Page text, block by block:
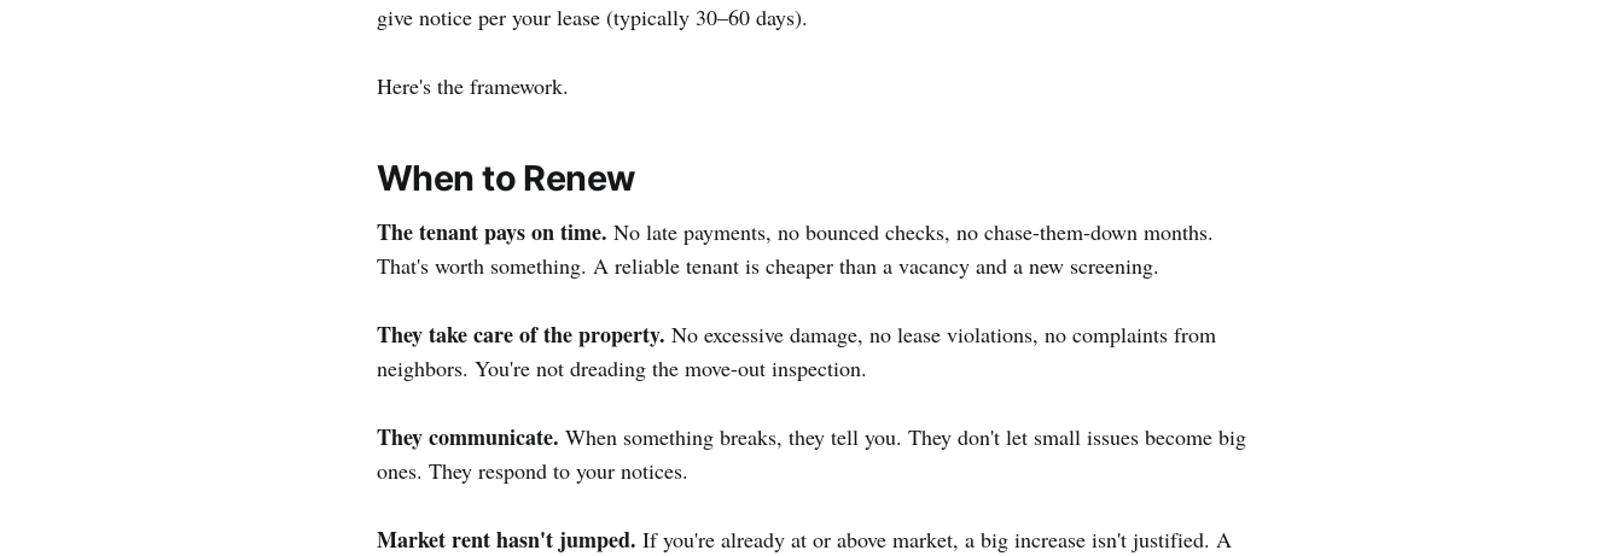
give notice per your lease (typically 30–60 days).
Here's the framework.
When to Renew
The tenant pays on time. No late payments, no bounced checks, no chase-them-down months.
That's worth something. A reliable tenant is cheaper than a vacancy and a new screening.
They take care of the property. No excessive damage, no lease violations, no complaints from
neighbors. You're not dreading the move-out inspection.
They communicate. When something breaks, they tell you. They don't let small issues become big
ones. They respond to your notices.
Market rent hasn't jumped. If you're already at or above market, a big increase isn't justified. A